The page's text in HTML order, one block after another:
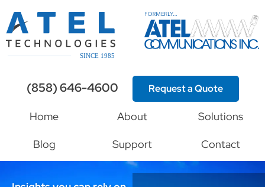
(858) 646-4600 Request a Quote
Home About Solutions
Blog Support Contact